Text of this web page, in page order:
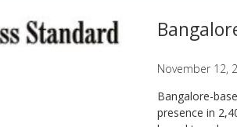
November 12,
Bangalore-
presence in